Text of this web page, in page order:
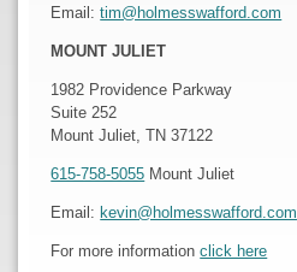
Email:tim@holmesswafford.com
MOUNT JULIET
1982 Providence Parkway
Suite 252
Mount Juliet, TN 37122
615-758-5055 Mount Juliet
Email: kevin@holmesswafford.com
For more informationclick here